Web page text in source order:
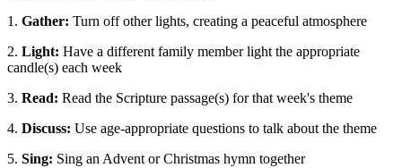
1. Gather: Turn off other lights, creating a peaceful atmosphere
2. Light: Have a different family member light the appropriate
candle(s) each week
3. Read: Read the Scripture passage(s) for that week's theme
4. Discuss: Use age-appropriate questions to talk about the theme
5. Sing: Sing an Advent or Christmas hymn together